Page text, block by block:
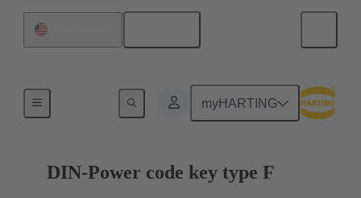
myHARTING
Motherboard to daughtercard connection
DIN-Power code key type F